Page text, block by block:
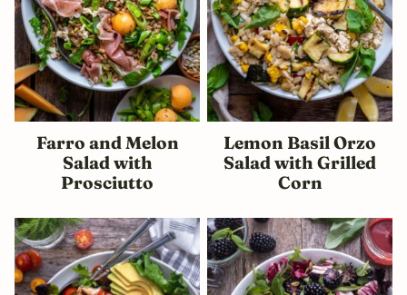
Farro and Melon
Salad with
Prosciutto
Lemon Basil Orzo
Salad with Grilled
Corn